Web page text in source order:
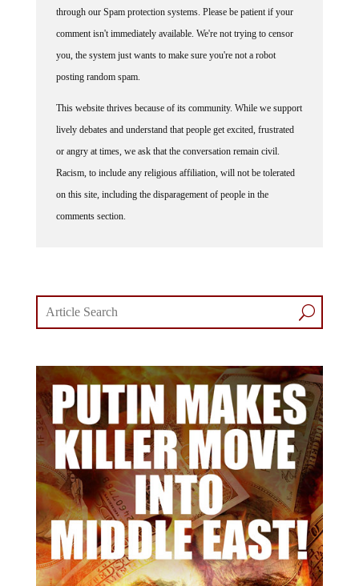
through our Spam protection systems. Please be patient if your
comment isn't immediately available. We're not trying to censor
you, the system just wants to make sure you're not a robot
posting random spam.
This website thrives because of its community. While we support
lively debates and understand that people get excited, frustrated
or angry at times, we ask that the conversation remain civil.
Racism, to include any religious affiliation, will not be tolerated
on this site, including the disparagement of people in the
comments section.